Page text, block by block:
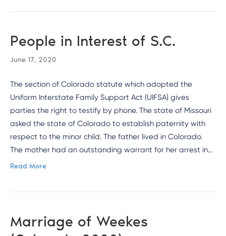
People in Interest of S.C.
June 17, 2020
The section of Colorado statute which adopted the
Uniform Interstate Family Support Act (UIFSA) gives
parties the right to testify by phone. The state of Missouri
asked the state of Colorado to establish paternity with
respect to the minor child. The father lived in Colorado.
The mother had an outstanding warrant for her arrest in…
Read More
Marriage of Weekes